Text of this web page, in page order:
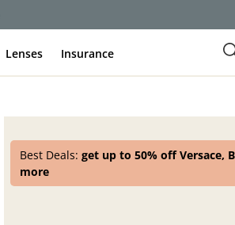
Lenses Insurance
Best Deals:get up to 50% off Versace,
more